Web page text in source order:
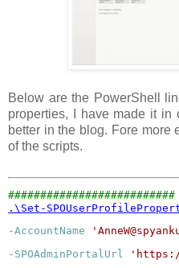
Below are the PowerShell
properties, I have made it
better in the blog. Fore more
of the scripts.
.\Set-
-AccountName
'
-SPOAdminPortalUrl
'